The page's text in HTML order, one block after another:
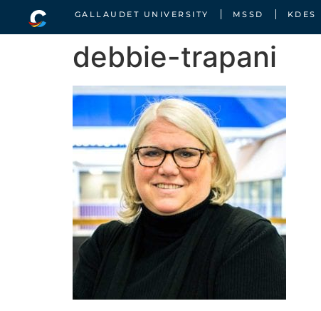
GALLAUDET UNIVERSITY MSSD KDES
debbie-trapani